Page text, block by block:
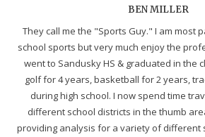
BEN MILLER
They call me the "Sports Guy." I am most
school sports but very much enjoy the
went to Sandusky HS & graduated in the
golf for 4 years, basketball for 2 years,
during high school. I now spend time
different school districts in the thumb
providing analysis for a variety of different